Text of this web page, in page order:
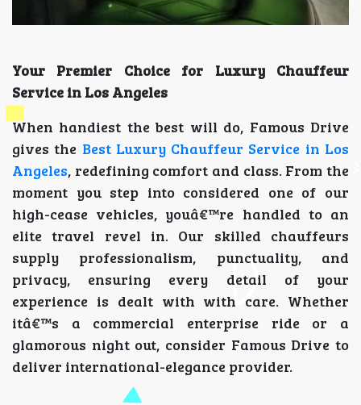
Your Premier Choice for Luxury Chauffeur
Service in Los Angeles
When handiest the best will do, Famous Drive
gives the Best Luxury Chauffeur Service in Los
Angeles, redefining comfort and class. From the
moment you step into considered one of our
high-cease vehicles, youâ€™re handled to an
elite travel revel in. Our skilled chauffeurs
supply professionalism, punctuality, and
privacy, ensuring every detail of your
experience is dealt with with care. Whether
itâ€™s a commercial enterprise ride or a
glamorous night out, consider Famous Drive to
deliver international-elegance provider.